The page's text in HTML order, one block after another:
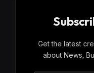
Get the latest
about News,